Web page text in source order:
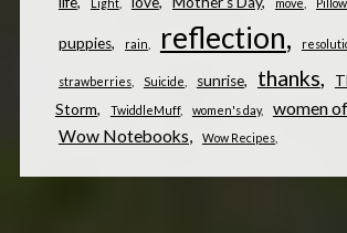
puppies rain reflection
strawberries Suicide sunrise thanks
Storm
TwiddleMuff women's day
women
Wow Notebooks
Wow Recipes